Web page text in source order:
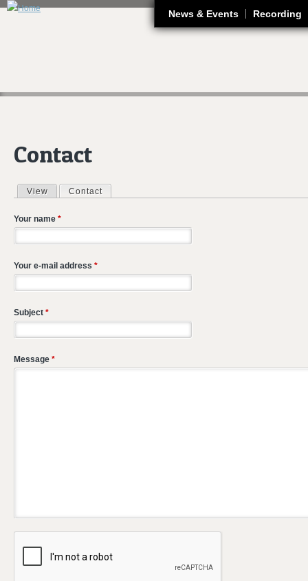
News & Events Recording
Contact
Primary tabs
View Contact
Your name *
Your e-mail address *
Subject *
Message *